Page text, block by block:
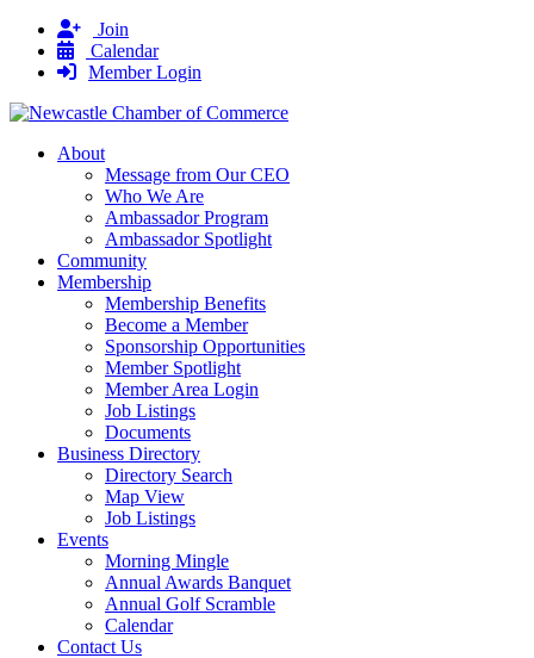
Join
Calendar
Member Login
About
Message from Our CEO
Who We Are
Ambassador Program
Ambassador Spotlight
Community
Membership
Membership Benefits
Become a Member
Sponsorship Opportunities
Member Spotlight
Member Area Login
Job Listings
Documents
Business Directory
Directory Search
Map View
Job Listings
Events
Morning Mingle
Annual Awards Banquet
Annual Golf Scramble
Calendar
Contact Us